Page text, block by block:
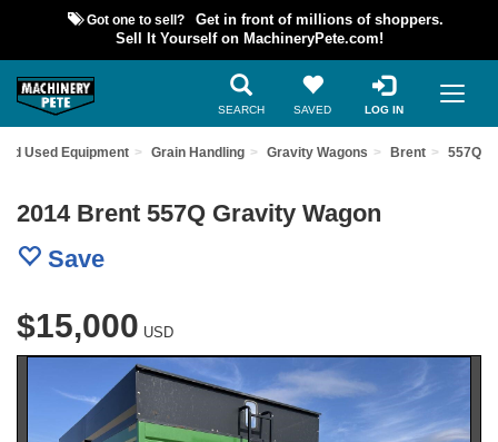
Got one to sell?
Get in front of millions of shoppers.
Sell It Yourself on MachineryPete.com!
SEARCH SAVED LOG IN
Used Equipment Grain Handling Gravity Wagons Brent 557Q
2014 Brent 557Q Gravity Wagon
Save
$15,000 USD
Previous